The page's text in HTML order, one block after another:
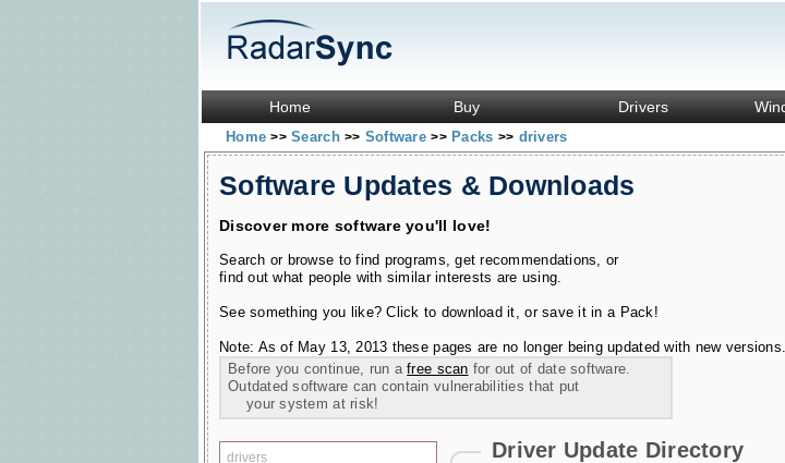
Home Buy Drivers
Home>> Search>> Software>> Packs >> drivers
Software Updates & Downloads
Discover more software you'll love!
Search or browse to find programs, get recommendations, or
find out what people with similar interests are using.
See something you like? Click to download it, or save it in a Pack!
Note: As of May 13, 2013 these pages are no longer being updated with new versions.
Before you continue, run afree scan for out of date software.
Outdated software can contain vulnerabilities that put
your system at risk!
Driver Update Directory